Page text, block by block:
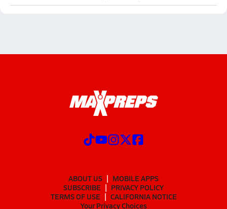
ABOUT US
MOBILE APPS
SUBSCRIBE
PRIVACY POLICY
TERMS OF USE
CALIFORNIA NOTICE
Your Privacy Choices